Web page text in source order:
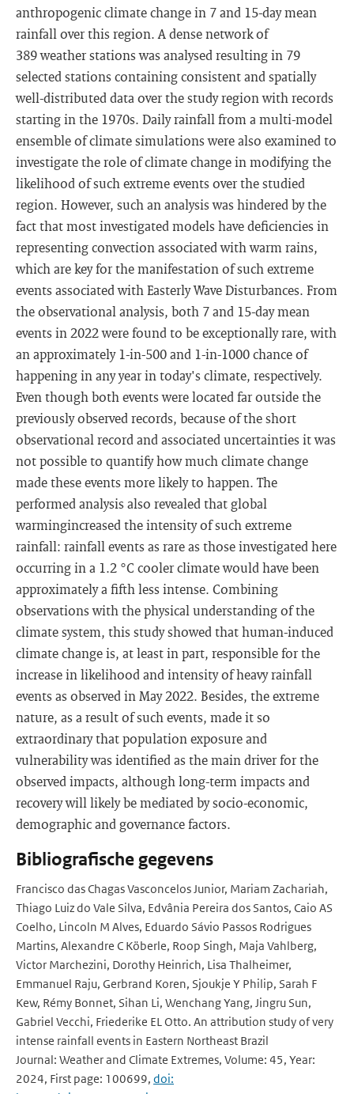
anthropogenic climate change in 7 and 15-day mean
rainfall over this region. A dense network of
389 weather stations was analysed resulting in 79
selected stations containing consistent and spatially
well-distributed data over the study region with records
starting in the 1970s. Daily rainfall from a multi-model
ensemble of climate simulations were also examined to
investigate the role of climate change in modifying the
likelihood of such extreme events over the studied
region. However, such an analysis was hindered by the
fact that most investigated models have deficiencies in
representing convection associated with warm rains,
which are key for the manifestation of such extreme
events associated with Easterly Wave Disturbances. From
the observational analysis, both 7 and 15-day mean
events in 2022 were found to be exceptionally rare, with
an approximately 1-in-500 and 1-in-1000 chance of
happening in any year in today's climate, respectively.
Even though both events were located far outside the
previously observed records, because of the short
observational record and associated uncertainties it was
not possible to quantify how much climate change
made these events more likely to happen. The
performed analysis also revealed that global
warmingincreased the intensity of such extreme
rainfall: rainfall events as rare as those investigated here
occurring in a 1.2 °C cooler climate would have been
approximately a fifth less intense. Combining
observations with the physical understanding of the
climate system, this study showed that human-induced
climate change is, at least in part, responsible for the
increase in likelihood and intensity of heavy rainfall
events as observed in May 2022. Besides, the extreme
nature, as a result of such events, made it so
extraordinary that population exposure and
vulnerability was identified as the main driver for the
observed impacts, although long-term impacts and
recovery will likely be mediated by socio-economic,
demographic and governance factors.
Bibliografische gegevens
Francisco das Chagas Vasconcelos Junior, Mariam Zachariah,
Thiago Luiz do Vale Silva, Edvânia Pereira dos Santos, Caio AS
Coelho, Lincoln M Alves, Eduardo Sávio Passos Rodrigues
Martins, Alexandre C Köberle, Roop Singh, Maja Vahlberg,
Victor Marchezini, Dorothy Heinrich, Lisa Thalheimer,
Emmanuel Raju, Gerbrand Koren, Sjoukje Y Philip, Sarah F
Kew, Rémy Bonnet, Sihan Li, Wenchang Yang, Jingru Sun,
Gabriel Vecchi, Friederike EL Otto. An attribution study of very
intense rainfall events in Eastern Northeast Brazil
Journal: Weather and Climate Extremes, Volume: 45, Year:
2024, First page: 100699, doi: